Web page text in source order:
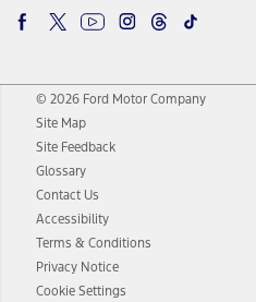
© 2026 Ford Motor Company
Site Map
Site Feedback
Glossary
Contact Us
Accessibility
Terms & Conditions
Privacy Notice
Cookie Settings